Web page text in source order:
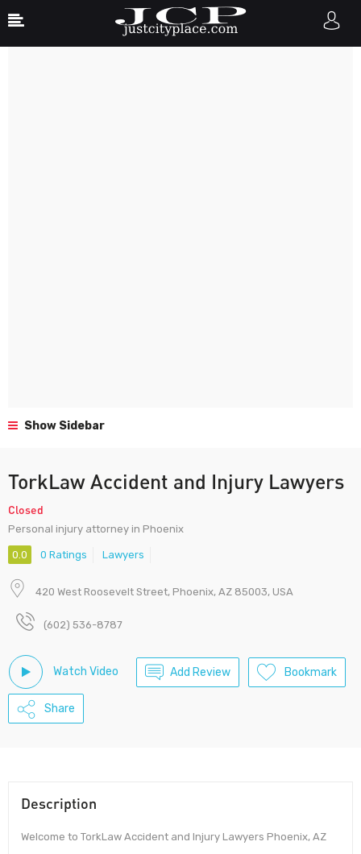
Show Sidebar
TorkLaw Accident and Injury Lawyers
Closed
Personal injury attorney in Phoenix
0.0 0 Ratings Lawyers
420 West Roosevelt Street, Phoenix, AZ 85003, USA
(602) 536-8787
Watch Video Add Review Bookmark
Share
Description
Welcome to TorkLaw Accident and Injury Lawyers Phoenix, AZ